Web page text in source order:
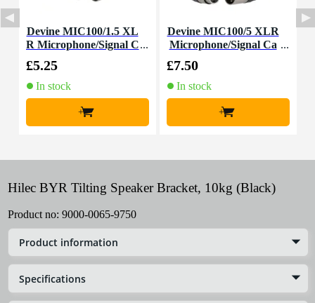
Devine MIC100/1.5 XL
R Microphone/Signal C
£5.25
In stock
+
Devine MIC100/5 XLR
Microphone/Signal Ca
£7.50
In stock
+
Hilec BYR Tilting Speaker Bracket, 10kg (Black)
Product no: 9000-0065-9750
Product information
Specifications